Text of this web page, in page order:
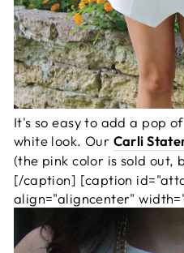
It's so easy to add a pop
white look. Our Carli
(the pink color is sold out,
[/caption] [caption
align="aligncenter"